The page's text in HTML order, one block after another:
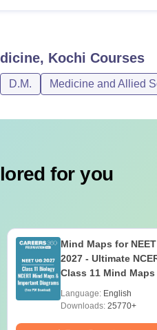
Kochi Courses
D.M. Medicine and Allied
for you
Mind Maps for NEET
2027 - Ultimate
Class 11 Mind Maps
Guide PDF
Language: English
Downloads:25770+